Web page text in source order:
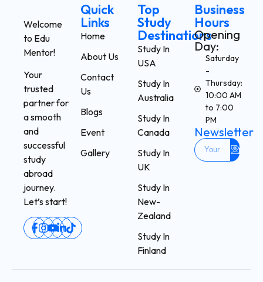
Welcome
to Edu
Mentor!
Your
trusted
partner for
a smooth
and
successful
study
abroad
journey.
Let’s start!
Quick
Links
Home
About Us
Contact
Us
Blogs
Event
Gallery
Top
Study
Destinations
Study In
USA
Study In
Australia
Study In
Canada
Study In
UK
Study In
New-
Zealand
Study In
Finland
Business
Hours
Opening
Day:
Saturday
-
Thursday:
10:00 AM
to 7:00
PM
Newsletter